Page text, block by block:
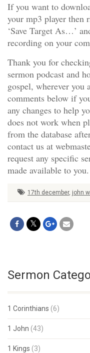
If you want to
your mp3 player then
‘Save Target As…’
recording on your
Thank you for
sermon podcast and
gospel, wherever you
comments below if
any changes to help
does not work when
from the database
contact us at
request any specific
made available to you.
17th december, john
Sermon
1 Corinthians (6)
1 John (43)
1 Kings (3)